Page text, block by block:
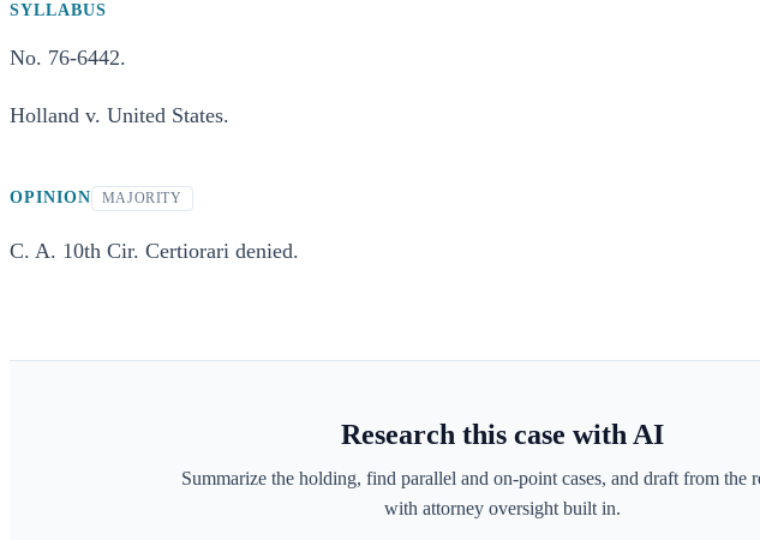
SYLLABUS
No. 76-6442.
Holland v. United States.
OPINION MAJORITY
C. A. 10th Cir. Certiorari denied.
Research this case with AI
Summarize the holding, find parallel and on-point cases, and draft from the
with attorney oversight built in.